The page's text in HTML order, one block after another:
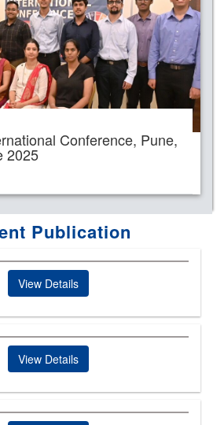
Conference, Pune,
2025
Publication
View Details
View Details